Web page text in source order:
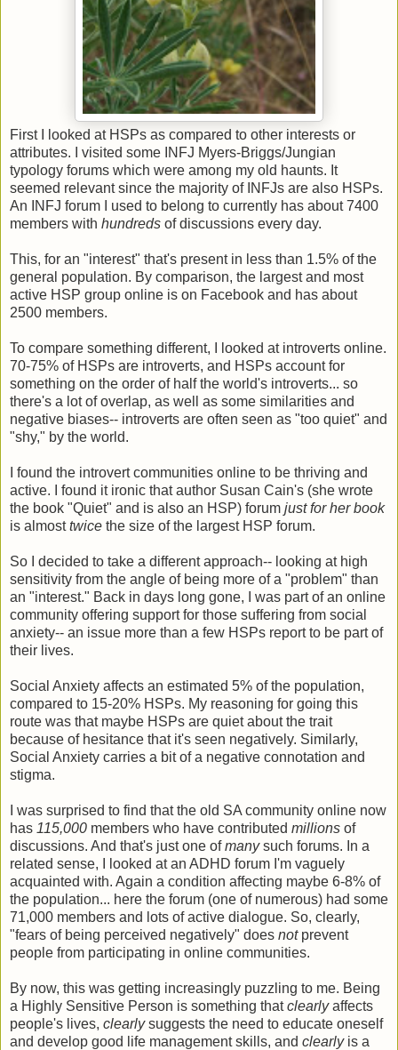
First I looked at HSPs as compared to other interests or
attributes. I visited some INFJ Myers-Briggs/Jungian
typology forums which were among my old haunts. It
seemed relevant since the majority of INFJs are also HSPs.
An INFJ forum I used to belong to currently has about 7400
members with hundreds of discussions every day.
This, for an "interest" that's present in less than 1.5% of the
general population. By comparison, the largest and most
active HSP group online is on Facebook and has about
2500 members.
To compare something different, I looked at introverts online.
70-75% of HSPs are introverts, and HSPs account for
something on the order of half the world's introverts... so
there's a lot of overlap, as well as some similarities and
negative biases-- introverts are often seen as "too quiet" and
"shy," by the world.
I found the introvert communities online to be thriving and
active. I found it ironic that author Susan Cain's (she wrote
the book "Quiet" and is also an HSP) forum just for her book
is almosttwice the size of the largest HSP forum.
So I decided to take a different approach-- looking at high
sensitivity from the angle of being more of a "problem" than
an "interest." Back in days long gone, I was part of an online
community offering support for those suffering from social
anxiety-- an issue more than a few HSPs report to be part of
their lives.
Social Anxiety affects an estimated 5% of the population,
compared to 15-20% HSPs. My reasoning for going this
route was that maybe HSPs are quiet about the trait
because of hesitance that it's seen negatively. Similarly,
Social Anxiety carries a bit of a negative connotation and
stigma.
I was surprised to find that the old SA community online now
has 115,000 members who have contributed millions of
discussions. And that's just one ofmanysuch forums. In a
related sense, I looked at an ADHD forum I'm vaguely
acquainted with. Again a condition affecting maybe 6-8% of
the population... here the forum (one of numerous) had some
71,000 members and lots of active dialogue. So, clearly,
"fears of being perceived negatively" does notprevent
people from participating in online communities.
By now, this was getting increasingly puzzling to me. Being
a Highly Sensitive Person is something thatclearlyaffects
people's lives, clearlysuggests the need to educate oneself
and develop good life management skills, and clearlyis a